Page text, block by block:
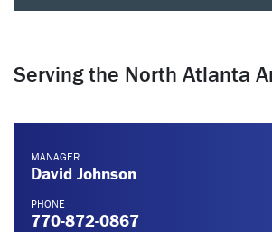
Serving the North Atlanta
MANAGER
David Johnson
PHONE
770-872-0867